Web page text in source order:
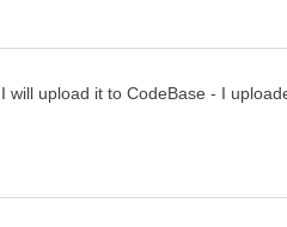
upload it to CodeBase - I